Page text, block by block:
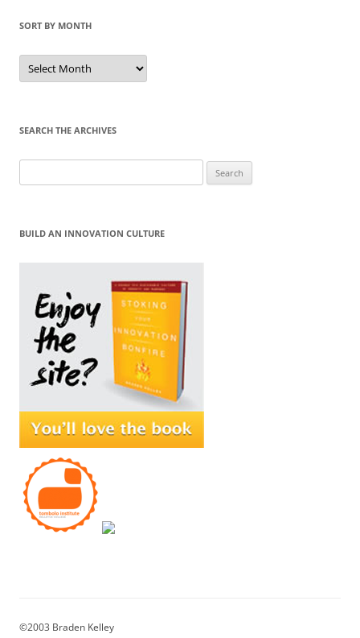
SORT BY MONTH
Sort
by
Month
SEARCH THE ARCHIVES
for:
BUILD AN INNOVATION CULTURE
©2003 Braden Kelley